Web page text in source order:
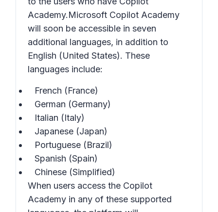
Academy.Microsoft Copilot Academy
will soon be accessible in seven
additional languages, in addition to
English (United States). These
languages include:
French (France)
German (Germany)
Italian (Italy)
Japanese (Japan)
Portuguese (Brazil)
Spanish (Spain)
Chinese (Simplified)
When users access the Copilot
Academy in any of these supported